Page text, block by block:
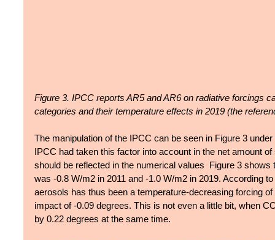
Figure 3. IPCC reports AR5 and AR6 on radiative forcings
categories and their temperature effects in 2019 (the
The manipulation of the IPCC can be seen in Figure 3
IPCC had taken this factor into account in the net amount
should be reflected in the numerical values  Figure 3
was -0.8 W/m2 in 2011 and -1.0 W/m2 in 2019. According
aerosols has thus been a temperature-decreasing forcing
impact of -0.09 degrees. This is not even a little bit, when
by 0.22 degrees at the same time.